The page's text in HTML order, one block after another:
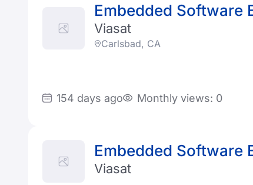
Embedded Software
Viasat
Carlsbad, CA
154 days ago Monthly views: 0
Embedded Software
Viasat